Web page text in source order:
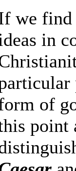
we find
in
of
point